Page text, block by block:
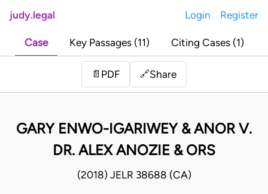
judy.legal Login Register
Case Key Passages (11) Citing Cases (1)
📄 PDF 🔗Share
GARY ENWO-IGARIWEY & ANOR V.
DR. ALEX ANOZIE & ORS
(2018) JELR 38688 (CA)